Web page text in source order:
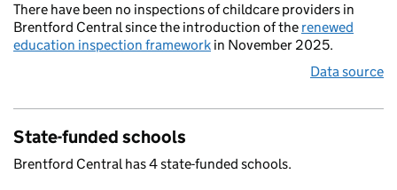
There have been no inspections of childcare providers in
Brentford Central since the introduction of the renewed
education inspection framework in November 2025.
Data source
State-funded schools
Brentford Central has 4 state-funded schools.